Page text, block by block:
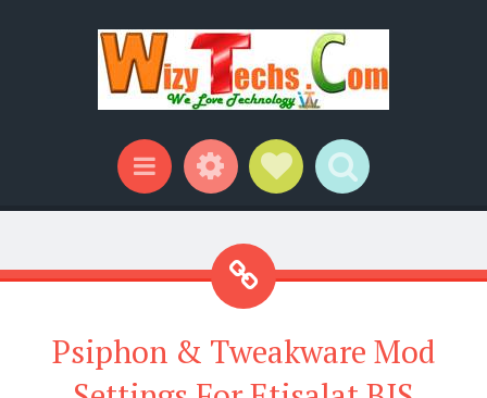
Menu WidgetsSocial Links
Search
Psiphon & Tweakware Mod